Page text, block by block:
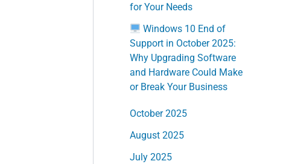
for Your Needs
Windows 10 End of
Support in October 2025:
Why Upgrading Software
and Hardware Could Make
or Break Your Business
October 2025
August 2025
July 2025